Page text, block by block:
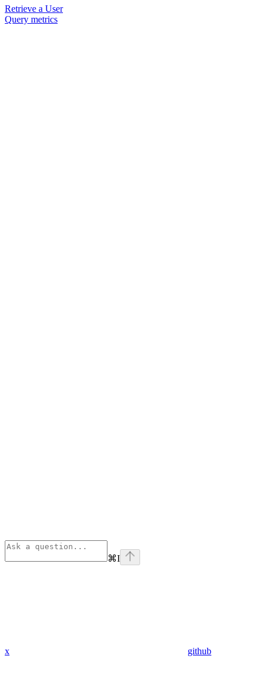
Retrieve a User
Query metrics
⌘I
x github